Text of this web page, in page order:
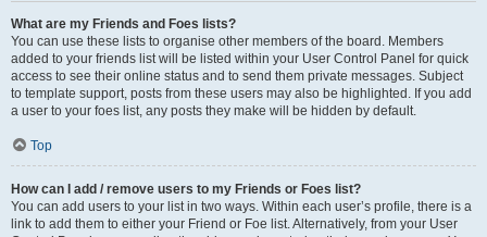
What are my Friends and Foes lists?
You can use these lists to organise other members of the board. Members
added to your friends list will be listed within your User Control Panel for quick
access to see their online status and to send them private messages. Subject
to template support, posts from these users may also be highlighted. If you add
a user to your foes list, any posts they make will be hidden by default.
Top
How can I add / remove users to my Friends or Foes list?
You can add users to your list in two ways. Within each user’s profile, there is a
link to add them to either your Friend or Foe list. Alternatively, from your User